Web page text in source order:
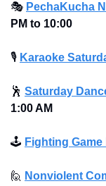
🎭 PechaKucha
PM to 10:00
🎙 Karaoke
🕺 Saturday
1:00 AM
🕹 Fighting Game
🙋 Nonviolent